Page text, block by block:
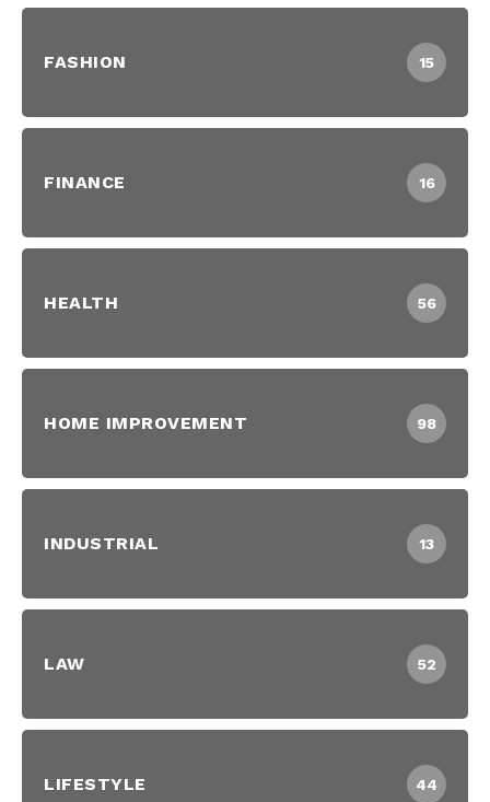
FASHION 15
FINANCE 16
HEALTH 56
HOME IMPROVEMENT 98
INDUSTRIAL 13
LAW 52
LIFESTYLE 44